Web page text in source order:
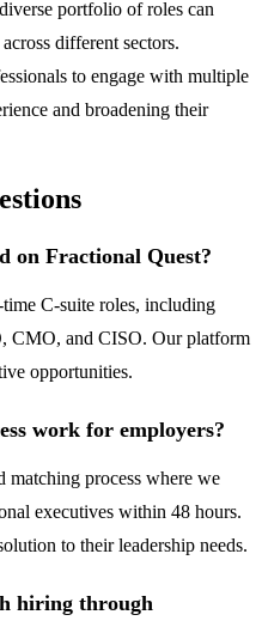
portfolio of roles can
different sectors.
to engage with multiple
and broadening their
on Fractional Quest?
C-suite roles, including
CMO, and CISO. Our platform
opportunities.
work for employers?
matching process where we
executives within 48 hours.
to their leadership needs.
hiring through